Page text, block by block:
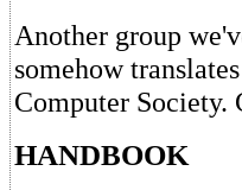
Another group
somehow
Computer
HANDBOOK